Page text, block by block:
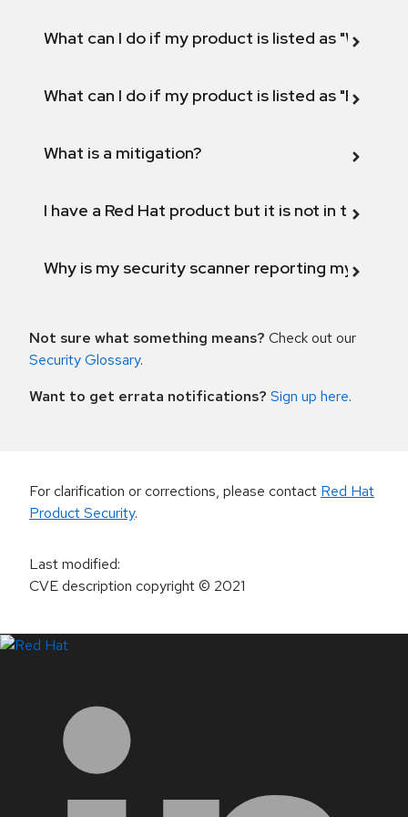
What can I do if my product is listed as "Will not
What can I do if my product is listed as "Fix
What is a mitigation?
I have a Red Hat product but it is not in the
Why is my security scanner reporting my
Not sure what something means? Check out our
Security Glossary.
Want to get errata notifications? Sign up here.
For clarification or corrections, please contact Red Hat
Product Security.
Last modified:
CVE description copyright© 2021